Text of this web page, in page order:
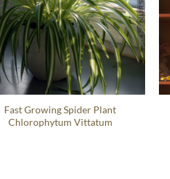
Fast Growing Spider Plant
Chlorophytum Vittatum